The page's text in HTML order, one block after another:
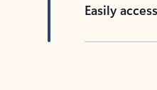
Easily